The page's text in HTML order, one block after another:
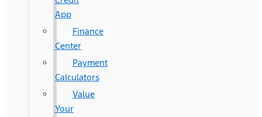
App
Finance
Center
Payment
Calculators
Value
Your